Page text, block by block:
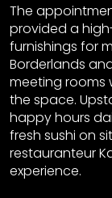
The
provided a
furnishings for
Borderlands
meeting rooms
the space.
happy hours
fresh sushi on
restauranteur
experience.